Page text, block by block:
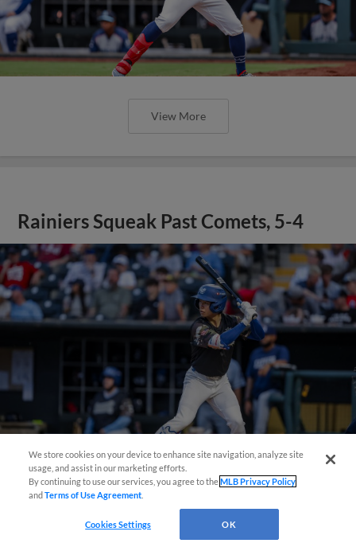
View More
Rainiers Squeak Past Comets, 5-4
View More
We store cookies on your device to enhance site navigation, analyze site
usage, and assist in our marketing efforts.
By continuing to use our services, you agree to theMLB Privacy Policy
andTerms of Use Agreement
Cookies Settings OK
Easy Search and Purchase!